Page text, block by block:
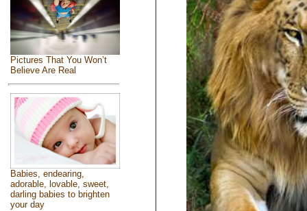
Pictures That You Won’t
Believe Are Real
Babies, endearing,
adorable, lovable, sweet,
darling babies to brighten
your day